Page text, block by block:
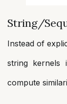
String/
Instead of
string kernels
compute